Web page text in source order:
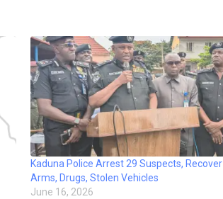
Kaduna Police Arrest 29 Suspects, Recover
Arms, Drugs, Stolen Vehicles
June 16, 2026